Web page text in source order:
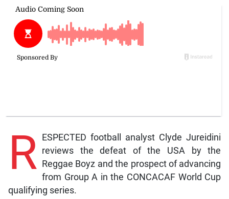
R ESPECTED football analyst Clyde Jureidini
reviews the defeat of the USA by the
Reggae Boyz and the prospect of advancing
from Group A in the CONCACAF World Cup
qualifying series.